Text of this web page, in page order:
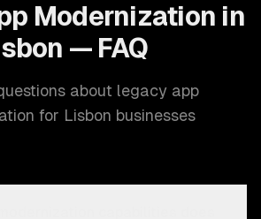
Modernization in
— FAQ
about legacy app
for Lisbon businesses